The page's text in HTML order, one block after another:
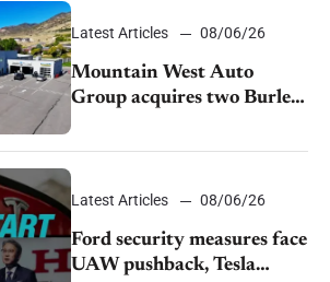
Latest Articles 08/06/26
Mountain West Auto
Group acquires two Burley
dealerships from Young
Automotive
Latest Articles 08/06/26
Ford security measures face
UAW pushback, Tesla